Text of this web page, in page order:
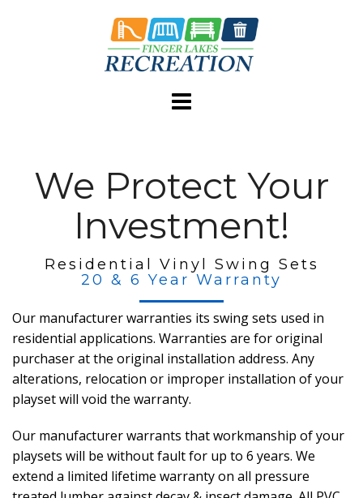
We Protect Your
Investment!
Residential Vinyl Swing Sets
20 & 6 Year Warranty
Our manufacturer warranties its swing sets used in
residential applications. Warranties are for original
purchaser at the original installation address. Any
alterations, relocation or improper installation of your
playset will void the warranty.
Our manufacturer warrants that workmanship of your
playsets will be without fault for up to 6 years. We
extend a limited lifetime warranty on all pressure